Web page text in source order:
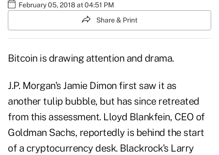
February 05, 2018 at 04:51 PM
Share & Print
Bitcoin is drawing attention and drama.
J.P. Morgan's Jamie Dimon first saw it as
another tulip bubble, but has since retreated
from this assessment. Lloyd Blankfein, CEO of
Goldman Sachs, reportedly is behind the start
of a cryptocurrency desk. Blackrock's Larry